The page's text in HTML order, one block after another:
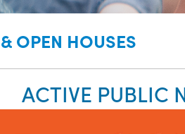
OPEN HOUSES
ACTIVE PUBLIC